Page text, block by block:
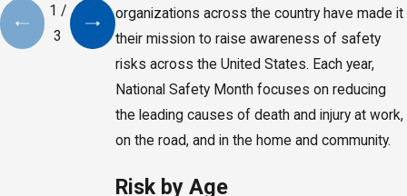
organizations across the country have made it
their mission to raise awareness of safety
risks across the United States. Each year,
National Safety Month focuses on reducing
the leading causes of death and injury at work,
on the road, and in the home and community.
Risk by Age
1 /
3